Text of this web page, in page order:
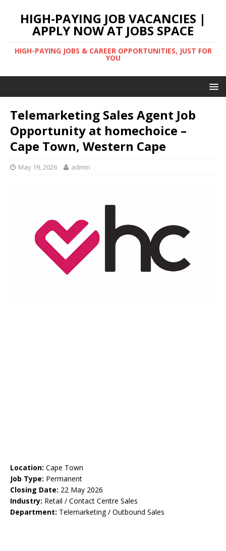
HIGH-PAYING JOB VACANCIES |
APPLY NOW AT JOBS SPACE
HIGH-PAYING JOBS & CAREER OPPORTUNITIES, JUST FOR
YOU
Telemarketing Sales Agent Job
Opportunity at homechoice –
Cape Town, Western Cape
May 19, 2026 admin
Location: Cape Town
Job Type: Permanent
Closing Date: 22 May 2026
Industry: Retail / Contact Centre Sales
Department: Telemarketing / Outbound Sales